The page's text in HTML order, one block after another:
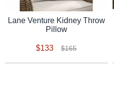
Lane Venture Kidney Throw
Pillow
$133 $165